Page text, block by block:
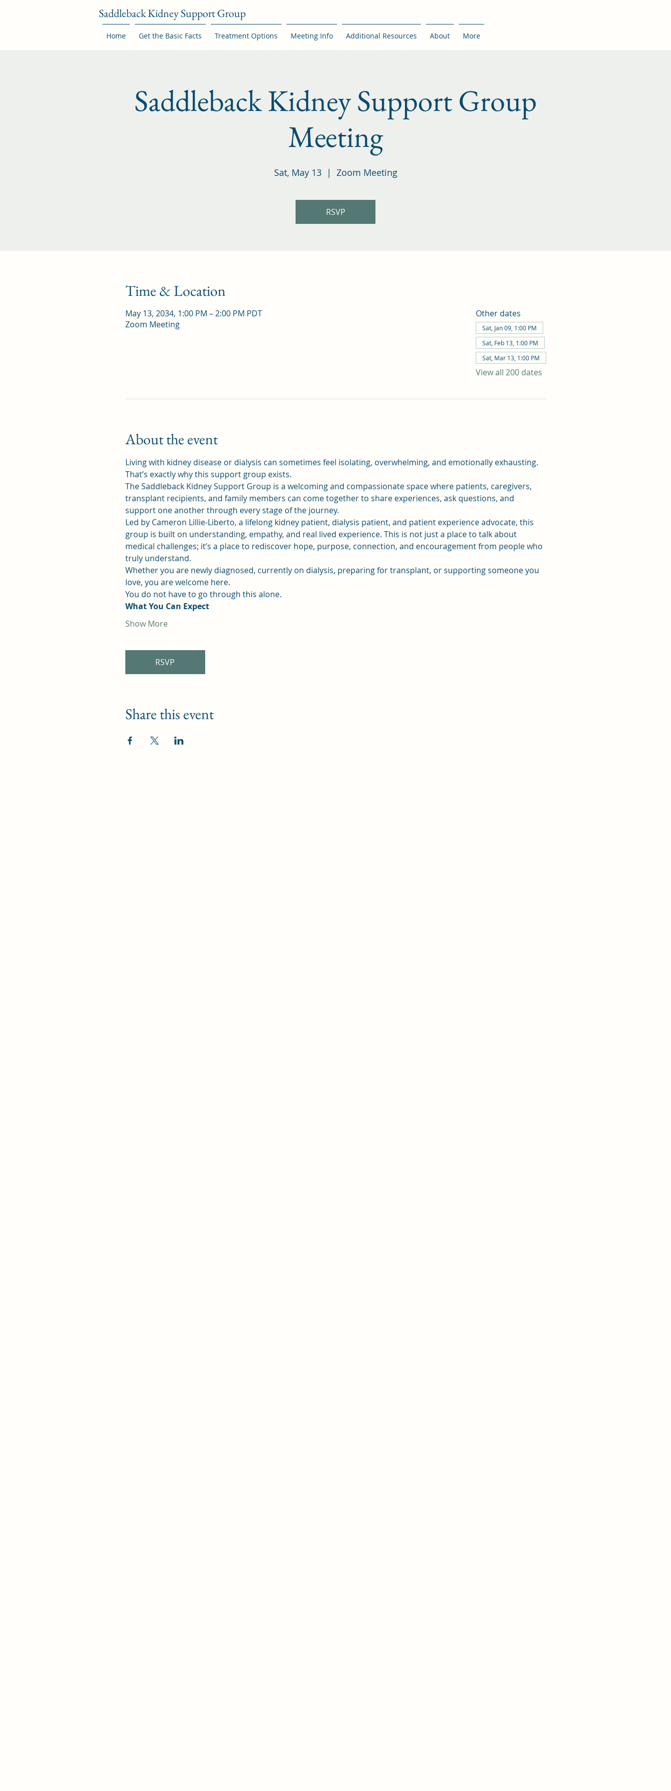
Home Get the Basic Facts Treatment Options Meeting Info Additional Resources About More
Saddleback Kidney Support Group
Saddleback Kidney Support Group
Meeting
Sat, May 13
  |
Zoom Meeting
RSVP
Time & Location
May 13, 2034, 1:00 PM – 2:00 PM PDT
Zoom Meeting
Other dates
Sat, Jan 09, 1:00 PM
Sat, Feb 13, 1:00 PM
Sat, Mar 13, 1:00 PM
View all 200 dates
About the event
Living with kidney disease or dialysis can sometimes feel isolating, overwhelming, and emotionally exhausting.
That’s exactly why this support group exists.
The Saddleback Kidney Support Group is a welcoming and compassionate space where patients, caregivers,
transplant recipients, and family members can come together to share experiences, ask questions, and
support one another through every stage of the journey.
Led by Cameron Lillie-Liberto, a lifelong kidney patient, dialysis patient, and patient experience advocate, this
group is built on understanding, empathy, and real lived experience. This is not just a place to talk about
medical challenges; it’s a place to rediscover hope, purpose, connection, and encouragement from people who
truly understand.
Whether you are newly diagnosed, currently on dialysis, preparing for transplant, or supporting someone you
love, you are welcome here.
You do not have to go through this alone.
What You Can Expect
Show More
RSVP
Share this event